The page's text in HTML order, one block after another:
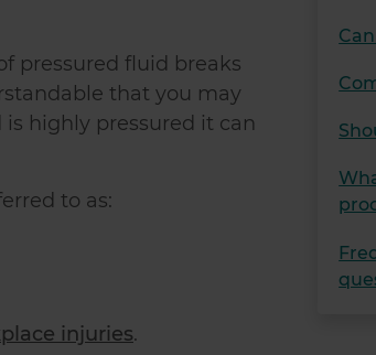
pressured fluid breaks
that you may
highly pressured it can
to as:
injuries.